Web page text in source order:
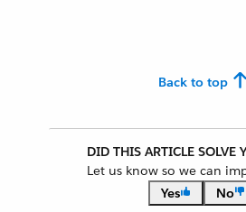
Back to top
DID THIS ARTICLE SOLVE
Let us know so we can
Yes
No